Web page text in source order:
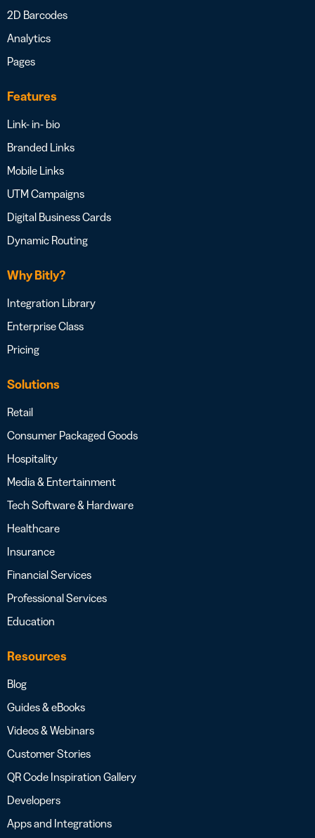
2D Barcodes
Analytics
Pages
Features
Link- in- bio
Branded Links
Mobile Links
UTM Campaigns
Digital Business Cards
Dynamic Routing
Why Bitly?
Integration Library
Enterprise Class
Pricing
Solutions
Retail
Consumer Packaged Goods
Hospitality
Media & Entertainment
Tech Software & Hardware
Healthcare
Insurance
Financial Services
Professional Services
Education
Resources
Blog
Guides & eBooks
Videos & Webinars
Customer Stories
QR Code Inspiration Gallery
Developers
Apps and Integrations